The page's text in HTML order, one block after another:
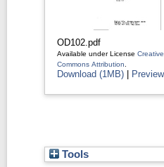
OD102.pdf
Available under License Creative
Commons Attribution
Download (1MB) | Preview
Tools